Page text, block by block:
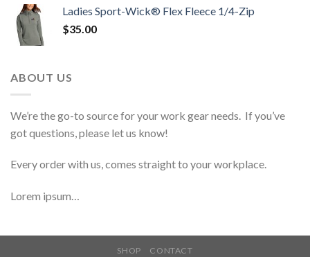
Ladies Sport-Wick® Flex Fleece 1/4-Zip
$35.00
ABOUT US
We’re the go-to source for your work gear needs. If you’ve
got questions, please let us know!
Every order with us, comes straight to your workplace.
Lorem ipsum…
SHOP CONTACT